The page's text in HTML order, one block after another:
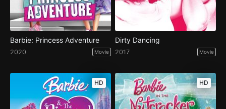
Barbie: Princess Adventure
2020 Movie
Dirty Dancing
2017 Movie
HD HD